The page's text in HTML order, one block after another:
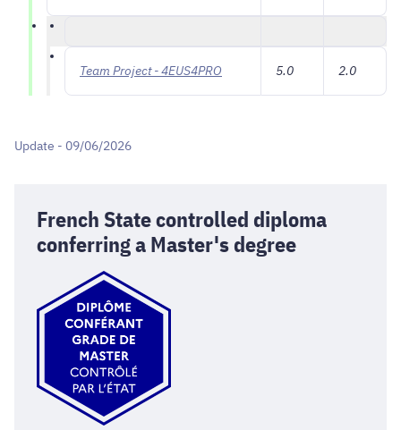
Team Project - 4EUS4PRO 5.0 2.0
Update - 09/06/2026
French State controlled diploma
conferring a Master's degree